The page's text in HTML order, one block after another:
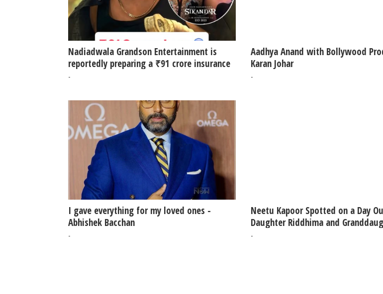
Nadiadwala Grandson Entertainment is
reportedly preparing a ₹91 crore insurance
claim
-
Aadhya Anand with Bollywood
Karan Johar
-
I gave everything for my loved ones -
Abhishek Bacchan
-
Neetu Kapoor Spotted on a Day
Daughter Riddhima and
-